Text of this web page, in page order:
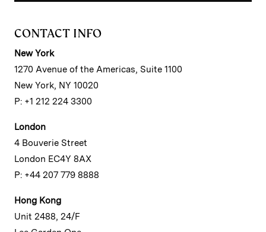
CONTACT INFO
New York
1270 Avenue of the Americas, Suite 1100
New York, NY 10020
P: +1 212 224 3300
London
4 Bouverie Street
London EC4Y 8AX
P: +44 207 779 8888
Hong Kong
Unit 2488, 24/F